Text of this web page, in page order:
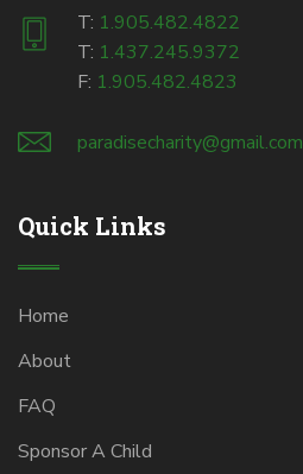
T: 1.905.482.4822
T: 1.437.245.9372
F: 1.905.482.4823
paradisecharity@gmail.com
Quick Links
Home
About
FAQ
Sponsor A Child